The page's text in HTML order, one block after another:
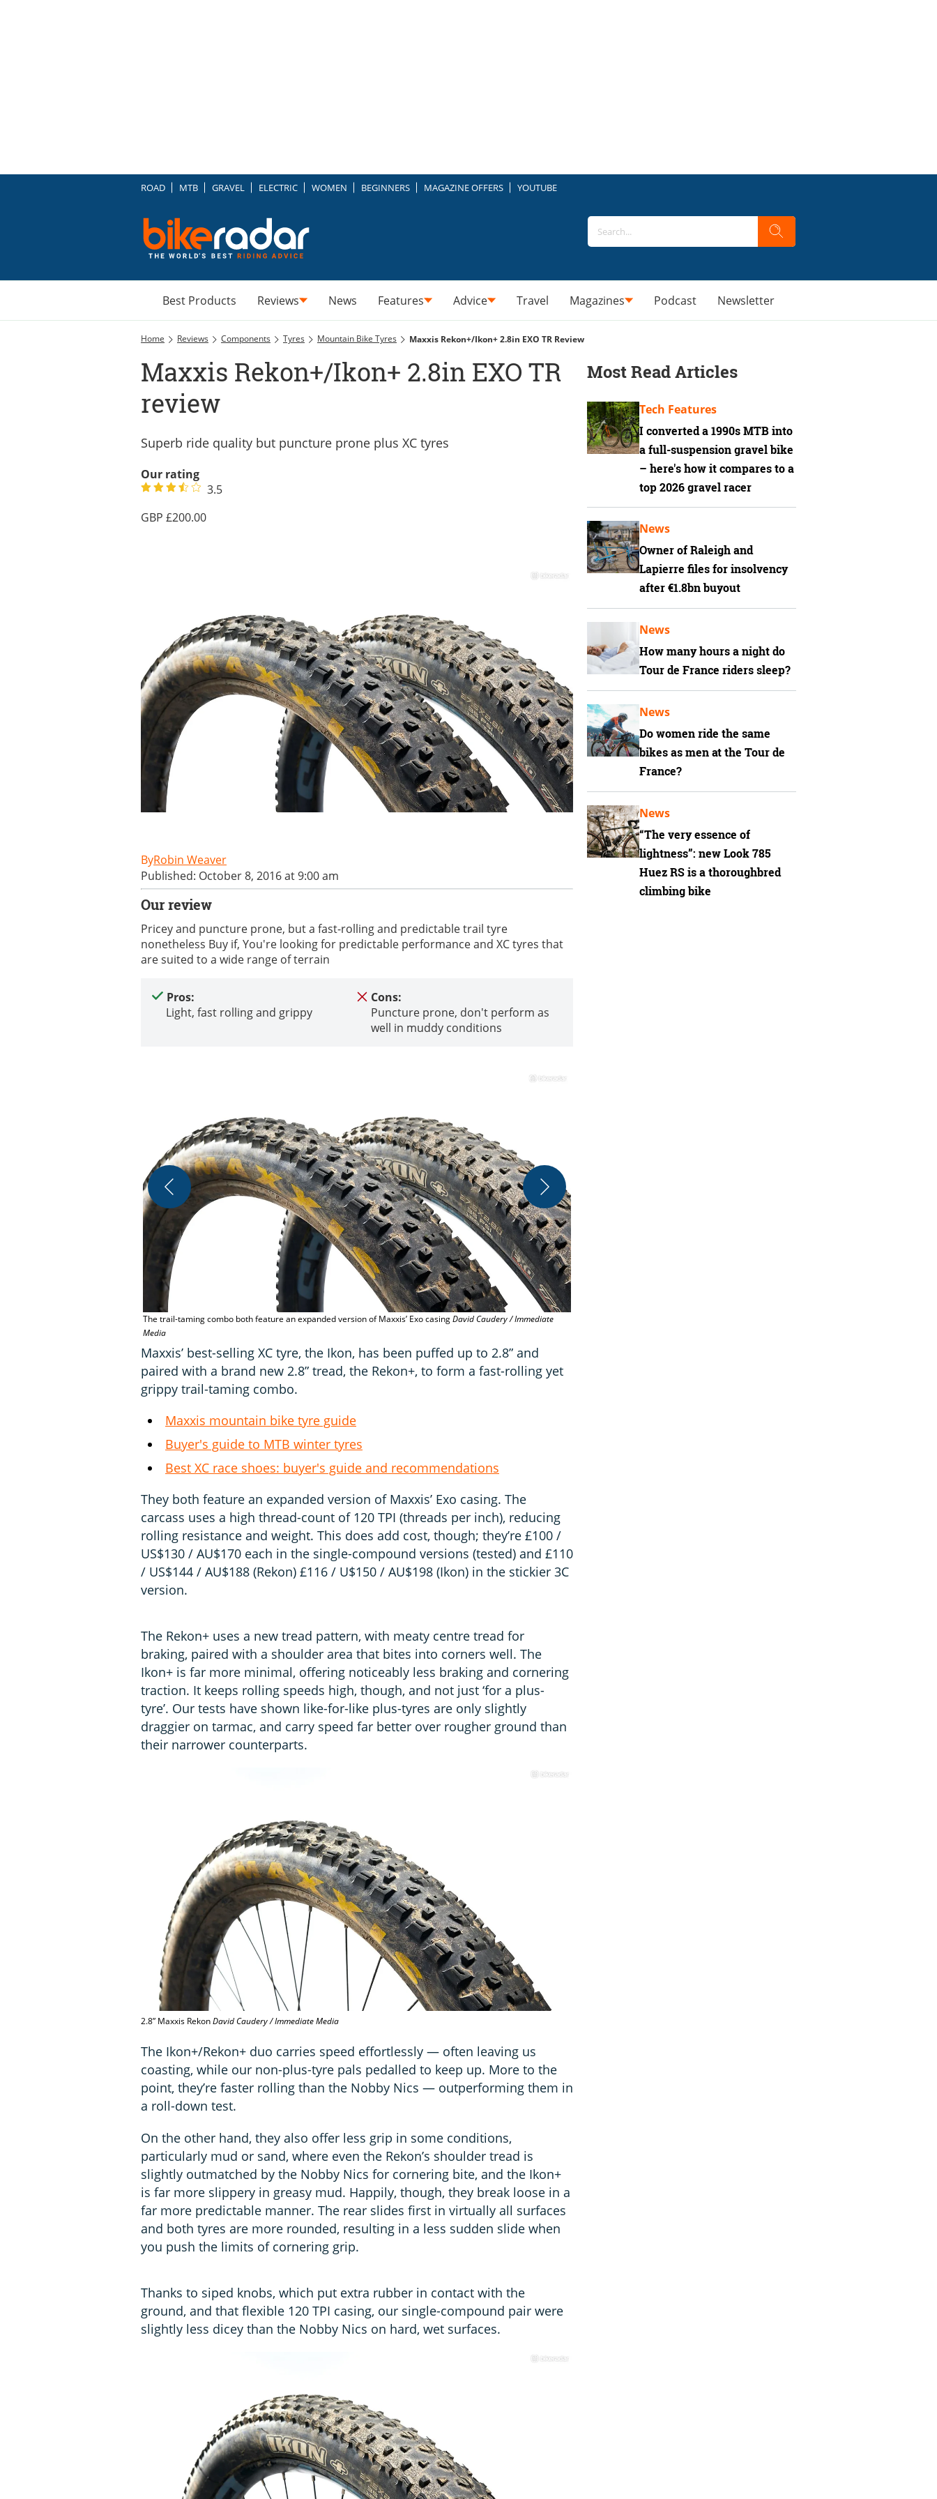
ROAD MTB GRAVEL ELECTRIC WOMEN BEGINNERS MAGAZINE OFFERS YOUTUBE
Best Products Reviews News Features Advice Travel Magazines Podcast Newsletter
Home Reviews Components Tyres Mountain Bike Tyres Maxxis Rekon+/Ikon+ 2.8in EXO TR Review
Maxxis Rekon+/Ikon+ 2.8in EXO TR
review
Superb ride quality but puncture prone plus XC tyres
Our rating
3.5
200.00
Robin Weaver
Published: October 8, 2016 at 9:00 am
Our review
Pricey and puncture prone, but a fast-rolling and predictable trail tyre
nonetheless Buy if, You're looking for predictable performance and XC tyres that
are suited to a wide range of terrain
Pros:
Light, fast rolling and grippy
Cons:
Puncture prone, don't perform as
well in muddy conditions
The trail-taming combo both feature an expanded version of Maxxis’ Exo casingDavid Caudery / Immediate
Media
Maxxis’ best-selling XC tyre, the Ikon, has been puffed up to 2.8” and
paired with a brand new 2.8” tread, the Rekon+, to form a fast-rolling yet
grippy trail-taming combo.
Maxxis mountain bike tyre guide
Buyer's guide to MTB winter tyres
Best XC race shoes: buyer's guide and recommendations
They both feature an expanded version of Maxxis’ Exo casing. The
carcass uses a high thread-count of 120 TPI (threads per inch), reducing
rolling resistance and weight. This does add cost, though; they’re £100 /
US$130 / AU$170 each in the single-compound versions (tested) and £110
/ US$144 / AU$188 (Rekon) £116 / U$150 / AU$198 (Ikon) in the stickier 3C
version.
The Rekon+ uses a new tread pattern, with meaty centre tread for
braking, paired with a shoulder area that bites into corners well. The
Ikon+ is far more minimal, offering noticeably less braking and cornering
traction. It keeps rolling speeds high, though, and not just ‘for a plus-
tyre’. Our tests have shown like-for-like plus-tyres are only slightly
draggier on tarmac, and carry speed far better over rougher ground than
their narrower counterparts.
2.8” Maxxis RekonDavid Caudery / Immediate Media
The Ikon+/Rekon+ duo carries speed effortlessly — often leaving us
coasting, while our non-plus-tyre pals pedalled to keep up. More to the
point, they’re faster rolling than the Nobby Nics — outperforming them in
a roll-down test.
On the other hand, they also offer less grip in some conditions,
particularly mud or sand, where even the Rekon’s shoulder tread is
slightly outmatched by the Nobby Nics for cornering bite, and the Ikon+
is far more slippery in greasy mud. Happily, though, they break loose in a
far more predictable manner. The rear slides first in virtually all surfaces
and both tyres are more rounded, resulting in a less sudden slide when
you push the limits of cornering grip.
Thanks to siped knobs, which put extra rubber in contact with the
ground, and that flexible 120 TPI casing, our single-compound pair were
slightly less dicey than the Nobby Nics on hard, wet surfaces.
Most Read Articles
I converted a 1990s MTB into
a full-suspension gravel bike
– here's how it compares to a
top 2026 gravel racer
Tech Features
Owner of Raleigh and
Lapierre files for insolvency
after €1.8bn buyout
News
How many hours a night do
Tour de France riders sleep?
News
Do women ride the same
bikes as men at the Tour de
France?
News
“The very essence of
lightness”: new Look 785
Huez RS is a thoroughbred
climbing bike
News